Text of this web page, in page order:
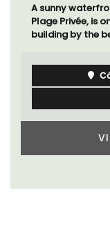
A sunny
Plage Privée, is
building by the